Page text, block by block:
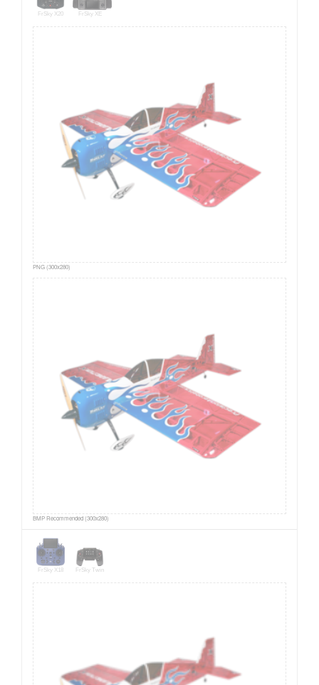
FrSky X20 FrSky XE
PNG (300x280)
BMP Recommended (300x280)
FrSky X18 FrSky Twin